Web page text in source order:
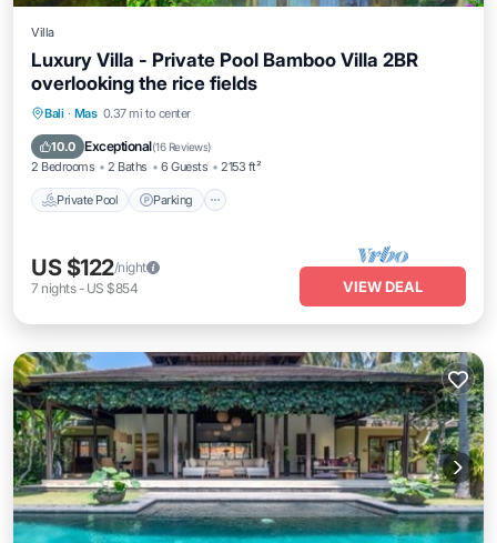
Villa
Luxury Villa - Private Pool Bamboo Villa 2BR
overlooking the rice fields
Bali · Mas 0.37 mi to center
10.0 Exceptional(16 Reviews)
2 Bedrooms 2 Baths 6 Guests 2153 ft²
Private Pool Parking
Private Pool
Balcony/Terrace
US $122/night
7 nights- US $854 VIEW DEAL